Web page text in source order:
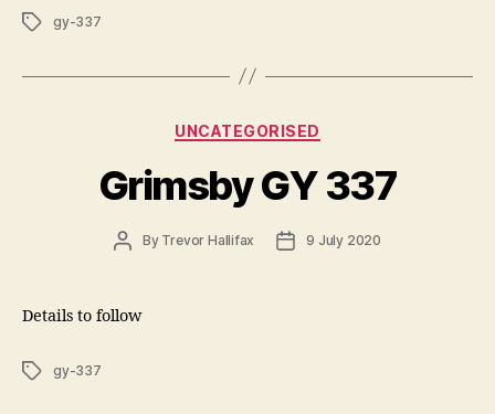
Tagsgy-337
Categories
UNCATEGORISED
Grimsby GY 337
PostBy Trevor Hallifax
Post9 July 2020
Details to follow
Tagsgy-337